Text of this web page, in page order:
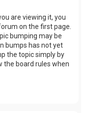
are viewing it, you
on the first page.
bumping may be
bumps has not yet
the topic simply by
the board rules when